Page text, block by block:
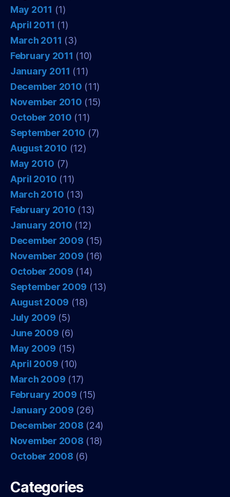
May 2011 (1)
April 2011 (1)
March 2011 (3)
February 2011 (10)
January 2011 (11)
December 2010 (11)
November 2010 (15)
October 2010 (11)
September 2010 (7)
August 2010 (12)
May 2010 (7)
April 2010 (11)
March 2010 (13)
February 2010 (13)
January 2010 (12)
December 2009 (15)
November 2009 (16)
October 2009 (14)
September 2009 (13)
August 2009 (18)
July 2009 (5)
June 2009 (6)
May 2009 (15)
April 2009 (10)
March 2009 (17)
February 2009 (15)
January 2009 (26)
December 2008 (24)
November 2008 (18)
October 2008 (6)
Categories